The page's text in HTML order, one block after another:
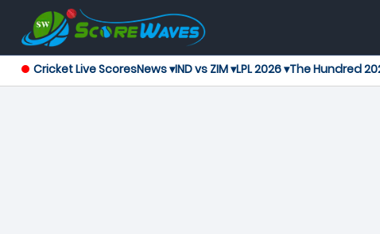
Cricket Live ScoresNews ▾IND vs ZIM ▾LPL 2026 ▾The Hundred